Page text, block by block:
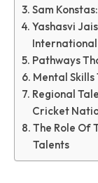
Sam
Yashasvi
Pathways
Mental
Regional
Cricket
The Role Of
Talents